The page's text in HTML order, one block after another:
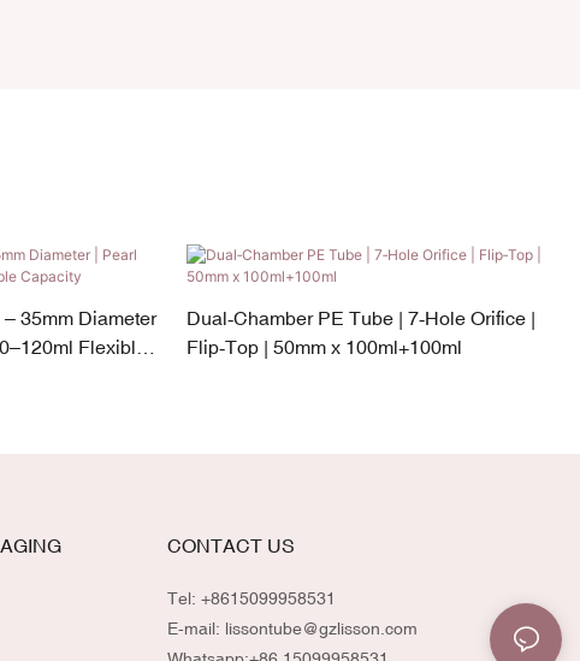
35mm Diameter
Flexible
Dual‑Chamber PE Tube | 7‑Hole Orifice |
Flip‑Top | 50mm x 100ml+100ml
CONTACT US
Tel: +8615099958531
E-mail: lissontube@gzlisson.com